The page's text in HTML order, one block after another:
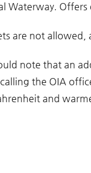
Waterway.
are not allowed,
note that an
the OIA
and